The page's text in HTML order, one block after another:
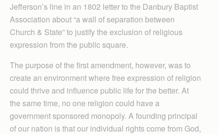
Jefferson’s line in an 1802 letter to the Danbury Baptist
Association about “a wall of separation between
Church & State” to justify the exclusion of religious
expression from the public square.
The purpose of the first amendment, however, was to
create an environment where free expression of religion
could thrive and influence public life for the better. At
the same time, no one religion could have a
government sponsored monopoly. A founding principal
of our nation is that our individual rights come from God,